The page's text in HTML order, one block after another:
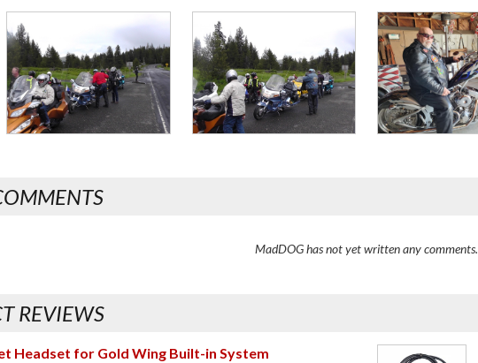
MadDOG has not yet written any comments.
REVIEWS
Headset for Gold Wing Built-in System